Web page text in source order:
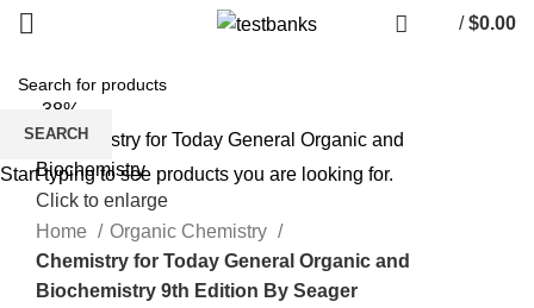
/ $0.00
-38%
Click to enlarge
Home
Organic Chemistry
Chemistry for Today General Organic and
Biochemistry 9th Edition By Seager
SEARCH
Start typing to see products you are looking for.